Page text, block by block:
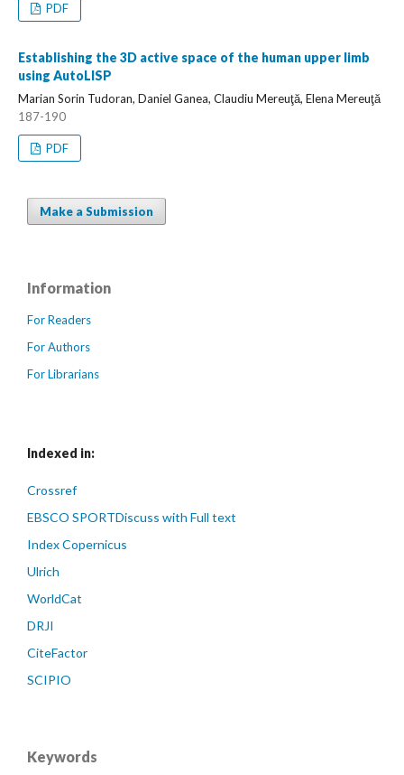
PDF
Establishing the 3D active space of the human upper limb
using AutoLISP
Marian Sorin Tudoran, Daniel Ganea, Claudiu Mereuţă, Elena Mereuţă
187-190
PDF
Make a Submission
Information
For Readers
For Authors
For Librarians
Indexed in:
Crossref
EBSCO SPORTDiscuss with Full text
Index Copernicus
Ulrich
WorldCat
DRJI
CiteFactor
SCIPIO
Keywords